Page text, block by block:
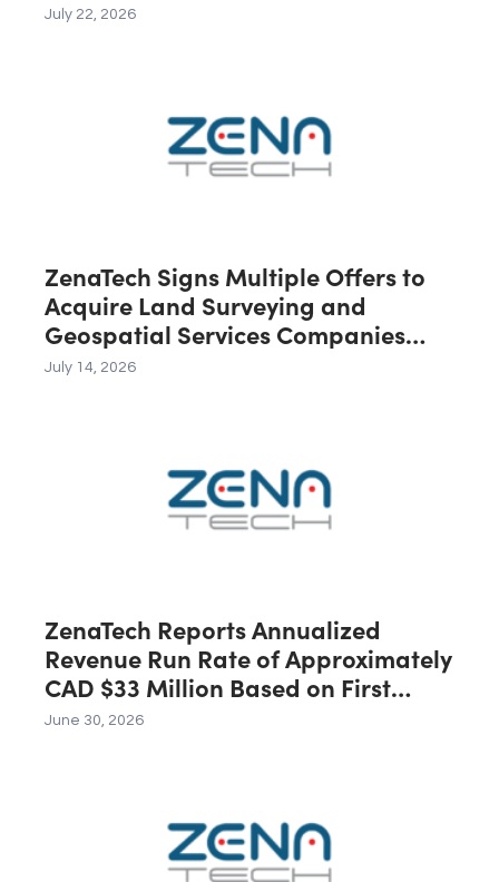
July 22, 2026
ZenaTech Signs Multiple Offers to
Acquire Land Surveying and
Geospatial Services Companies
Across the U.S., Canada and
July 14, 2026
ZenaTech Reports Annualized
Revenue Run Rate of Approximately
CAD $33 Million Based on First
Quarter 2026 Revenue
June 30, 2026